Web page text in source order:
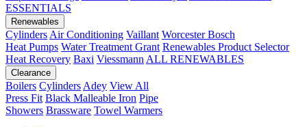
ESSENTIALS
Renewables
Cylinders Air Conditioning Vaillant Worcester Bosch
Heat Pumps Water Treatment Grant Renewables Product Selector
Heat Recovery Baxi Viessmann ALL RENEWABLES
Clearance
Boilers Cylinders Adey View All
Press Fit Black Malleable Iron Pipe
Showers Brassware Towel Warmers